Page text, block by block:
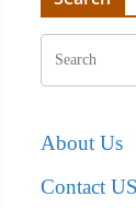
About Us
Contact US